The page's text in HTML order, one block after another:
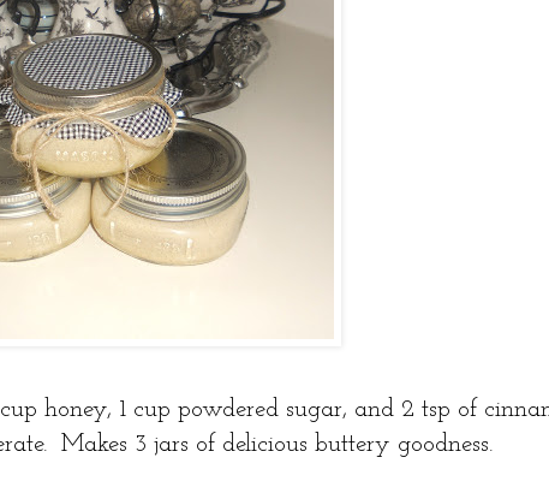
honey, 1 cup powdered sugar, and 2 tsp of
Makes 3 jars of delicious buttery goodness.